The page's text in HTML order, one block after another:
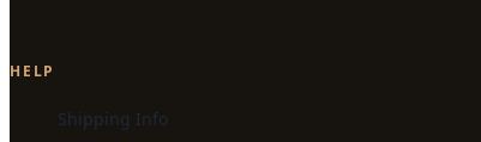
HELP
Shipping Info